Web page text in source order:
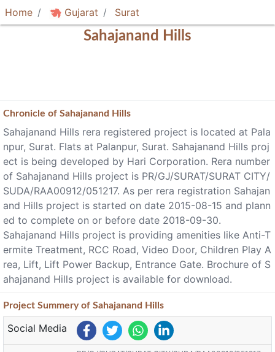
Home Gujarat Surat
Sahajanand Hills
Chronicle of Sahajanand Hills
Sahajanand Hills rera registered project is located at Pala
npur, Surat. Flats at Palanpur, Surat. Sahajanand Hills proj
ect is being developed by Hari Corporation. Rera number
of Sahajanand Hills project is PR/GJ/SURAT/SURAT CITY/
SUDA/RAA00912/051217. As per rera registration Sahajan
and Hills project is started on date 2015-08-15 and plann
ed to complete on or before date 2018-09-30.
Sahajanand Hills project is providing amenities like Anti-T
ermite Treatment, RCC Road, Video Door, Children Play A
rea, Lift, Lift Power Backup, Entrance Gate. Brochure of S
ahajanand Hills project is available for download.
Project Summeryof Sahajanand Hills
Social Media